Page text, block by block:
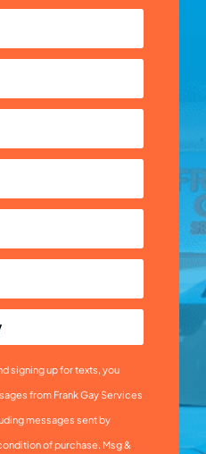
signing up for texts, you
from Frank Gay Services
messages sent by
of purchase. Msg &